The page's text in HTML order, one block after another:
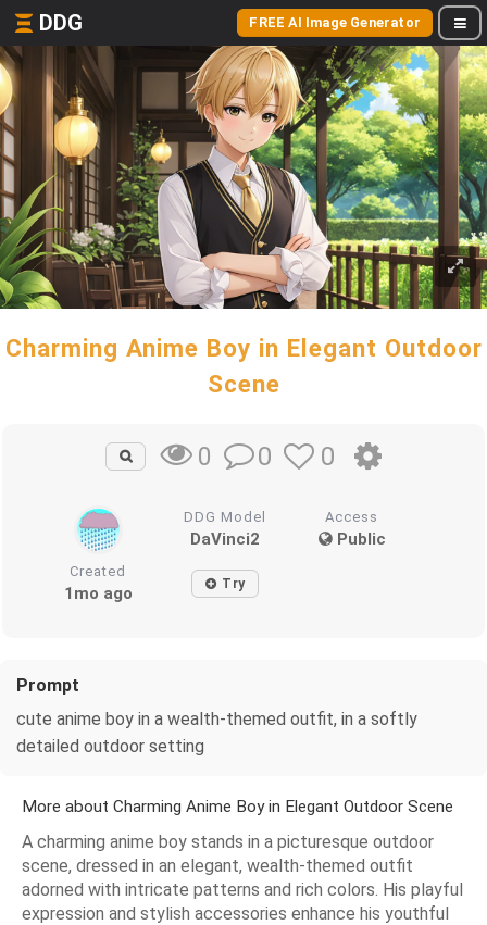
DDG FREE AI Image Generator
Charming Anime Boy in Elegant Outdoor
Scene
0 0 0
DDG Model
DaVinci2
Access
Public
Created
1mo ago Try
Prompt
cute anime boy in a wealth-themed outfit, in a softly
detailed outdoor setting
More about Charming Anime Boy in Elegant Outdoor Scene
A charming anime boy stands in a picturesque outdoor
scene, dressed in an elegant, wealth-themed outfit
adorned with intricate patterns and rich colors. His playful
expression and stylish accessories enhance his youthful